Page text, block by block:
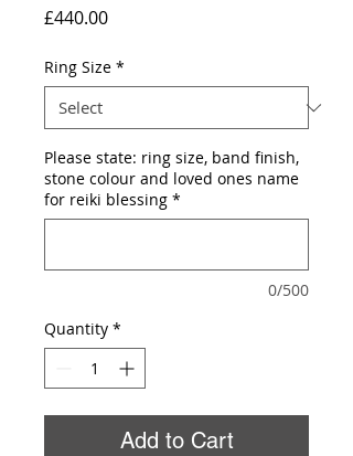
£440.00Price
Ring Size *
Please state: ring size, band finish,
stone colour and loved ones name
for reiki blessing *
0/500
Quantity *
Add to Cart